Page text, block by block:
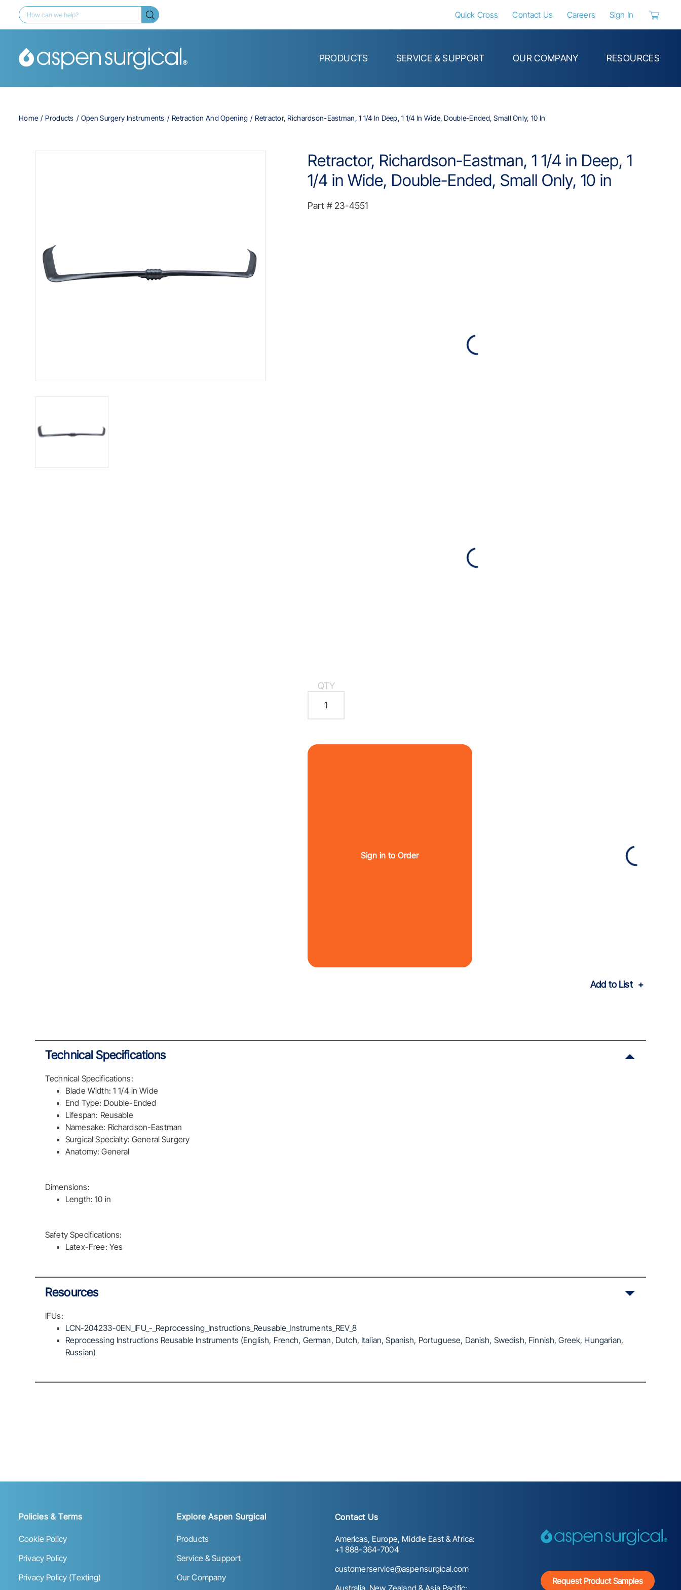
Quick Cross Contact Us Careers Sign In
PRODUCTS SERVICE & SUPPORT OUR COMPANY RESOURCES
Home Products Open Surgery Instruments Retraction And Opening Retractor, Richardson-Eastman, 1 1/4 In Deep, 1 1/4 In Wide, Double-Ended, Small Only, 10 In
Retractor, Richardson-Eastman, 1 1/4 in Deep, 1
1/4 in Wide, Double-Ended, Small Only, 10 in
Part # 23-4551
QTY
Sign in to Order
Add to List
Technical Specifications
Technical Specifications:
Blade Width: 1 1/4 in Wide
End Type: Double-Ended
Lifespan: Reusable
Namesake: Richardson-Eastman
Surgical Specialty: General Surgery
Anatomy: General
Dimensions:
Length: 10 in
Safety Specifications:
Latex-Free: Yes
Resources
IFUs:
LCN-204233-0EN_IFU_-_Reprocessing_Instructions_Reusable_Instruments_REV_8
Reprocessing Instructions Reusable Instruments (English, French, German, Dutch, Italian, Spanish, Portuguese, Danish, Swedish, Finnish, Greek, Hungarian,
Russian)
Policies & Terms
Cookie Policy
Privacy Policy
Privacy Policy (Texting)
Explore Aspen Surgical
Products
Service & Support
Our Company
Contact Us
Americas, Europe, Middle East & Africa:
+1 888-364-7004
customerservice@aspensurgical.com
Australia, New Zealand & Asia Pacific:
Request Product Samples